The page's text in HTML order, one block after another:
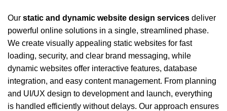
Our static and dynamic website design services deliver
powerful online solutions in a single, streamlined phase.
We create visually appealing static websites for fast
loading, security, and clear brand messaging, while
dynamic websites offer interactive features, database
integration, and easy content management. From planning
and UI/UX design to development and launch, everything
is handled efficiently without delays. Our approach ensures